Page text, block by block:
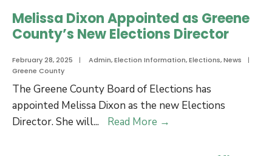
Annual
Switch
to
Free
Melissa Dixon Appointed as Greene
County’s New Elections Director
February 28, 2025 | Admin,Election Information,Elections,News
|
Greene County
The Greene County Board of Elections has
appointed Melissa Dixon as the new Elections
Director. She will... Read More →